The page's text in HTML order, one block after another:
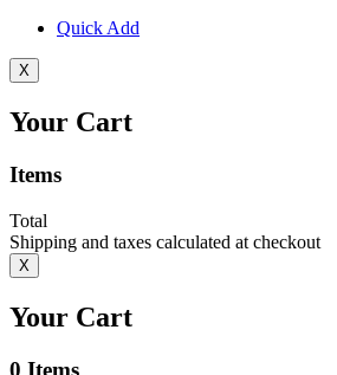
Quick Add
X
Your Cart
Items
Total
Shipping and taxes calculated at checkout
X
Your Cart
0 Items